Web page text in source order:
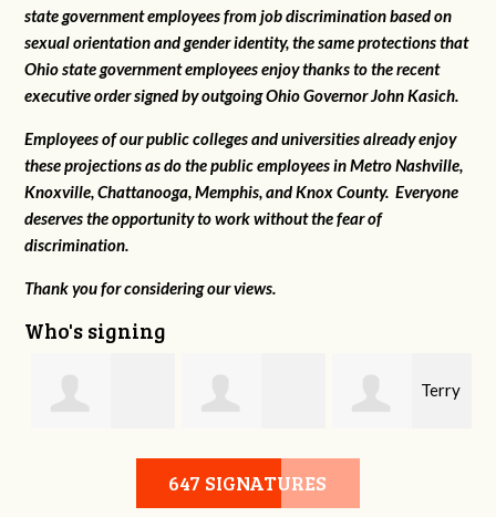
state government employees from job discrimination based on
sexual orientation and gender identity, the same protections that
Ohio state government employees enjoy thanks to the recent
executive order signed by outgoing Ohio Governor John Kasich.
Employees of our public colleges and universities already enjoy
these projections as do the public employees in Metro Nashville,
Knoxville, Chattanooga, Memphis, and Knox County. Everyone
deserves the opportunity to work without the fear of
discrimination.
Thank you for considering our views.
Who's signing
Darlene Neal
Terry
Sexton
647 SIGNATURES